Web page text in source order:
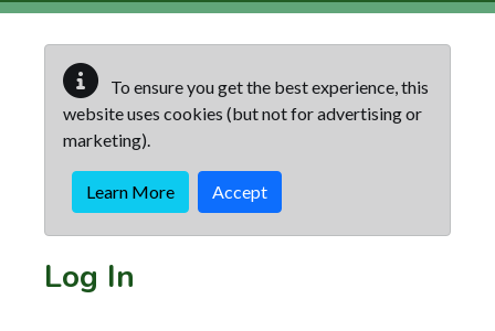
To ensure you get the best experience, this
website uses cookies (but not for advertising or
marketing).
Learn More Accept
Log In